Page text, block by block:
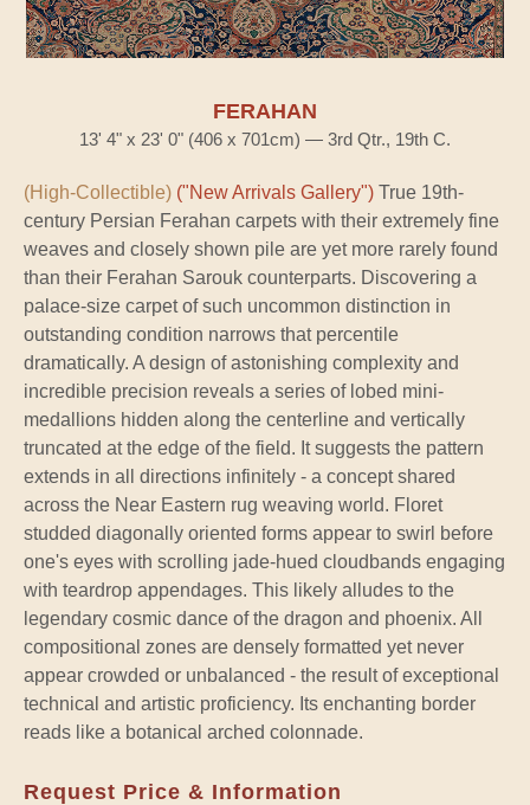
FERAHAN
13' 4" x 23' 0" (406 x 701cm) — 3rd Qtr., 19th C.
(High-Collectible) ("New Arrivals Gallery") True 19th-
century Persian Ferahan carpets with their extremely fine
weaves and closely shown pile are yet more rarely found
than their Ferahan Sarouk counterparts. Discovering a
palace-size carpet of such uncommon distinction in
outstanding condition narrows that percentile
dramatically. A design of astonishing complexity and
incredible precision reveals a series of lobed mini-
medallions hidden along the centerline and vertically
truncated at the edge of the field. It suggests the pattern
extends in all directions infinitely - a concept shared
across the Near Eastern rug weaving world. Floret
studded diagonally oriented forms appear to swirl before
one's eyes with scrolling jade-hued cloudbands engaging
with teardrop appendages. This likely alludes to the
legendary cosmic dance of the dragon and phoenix. All
compositional zones are densely formatted yet never
appear crowded or unbalanced - the result of exceptional
technical and artistic proficiency. Its enchanting border
reads like a botanical arched colonnade.
Request Price & Information